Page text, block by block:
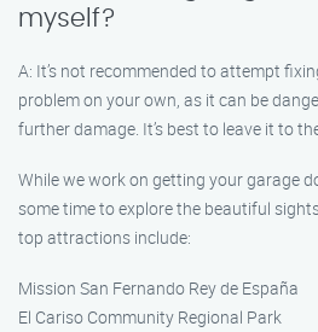
myself?
A: It’s not recommended to attempt
problem on your own, as it can be
further damage. It’s best to leave it to
While we work on getting your garage
some time to explore the beautiful
top attractions include:
Mission San Fernando Rey de España
El Cariso Community Regional Park